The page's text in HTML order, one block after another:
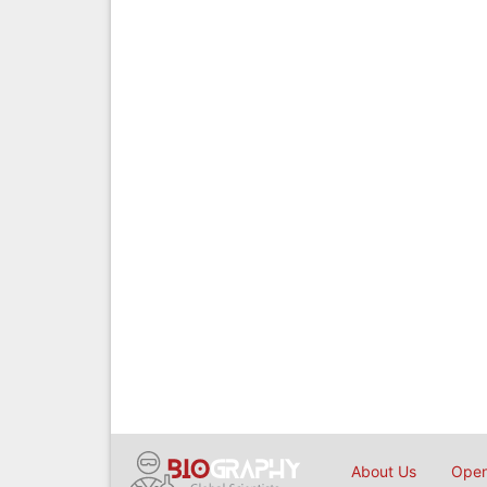
About Us